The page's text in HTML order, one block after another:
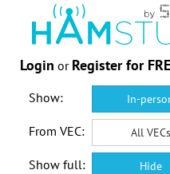
Login or Register for
Show: In-
From VEC: All VECs
Show full: Hide